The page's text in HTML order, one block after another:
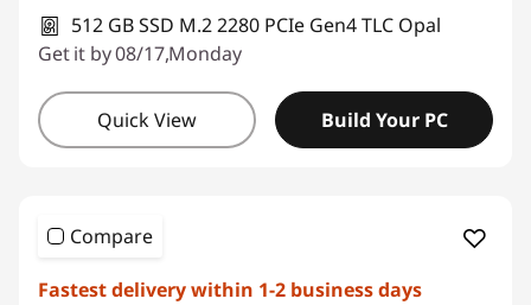
512 GB SSD M.2 2280 PCIe Gen4 TLC Opal
Get it by 08/17,Monday
Quick View Build Your PC
Compare
Fastest delivery within 1-2 business days